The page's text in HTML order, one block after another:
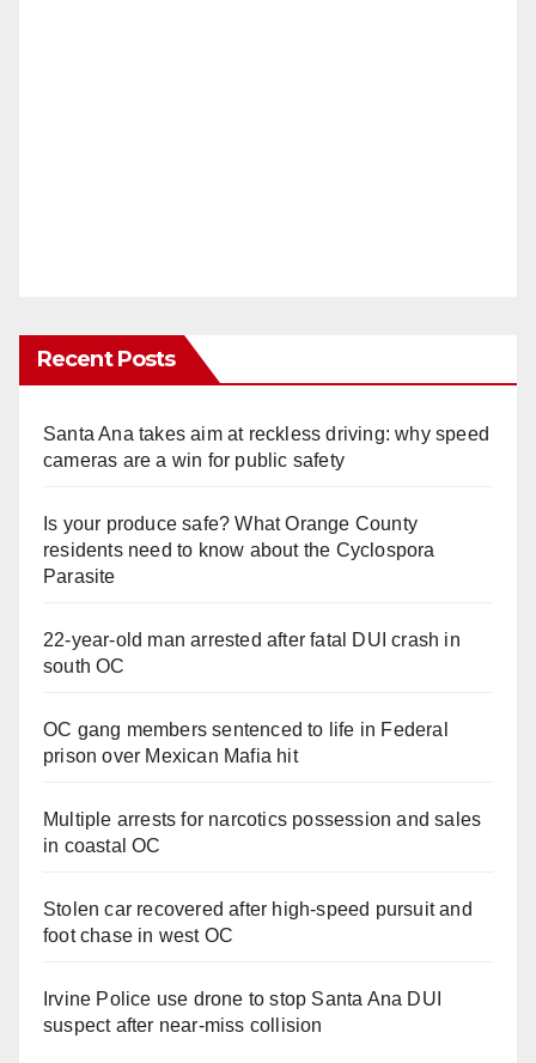
Recent Posts
Santa Ana takes aim at reckless driving: why speed
cameras are a win for public safety
Is your produce safe? What Orange County
residents need to know about the Cyclospora
Parasite
22-year-old man arrested after fatal DUI crash in
south OC
OC gang members sentenced to life in Federal
prison over Mexican Mafia hit
Multiple arrests for narcotics possession and sales
in coastal OC
Stolen car recovered after high-speed pursuit and
foot chase in west OC
Irvine Police use drone to stop Santa Ana DUI
suspect after near-miss collision